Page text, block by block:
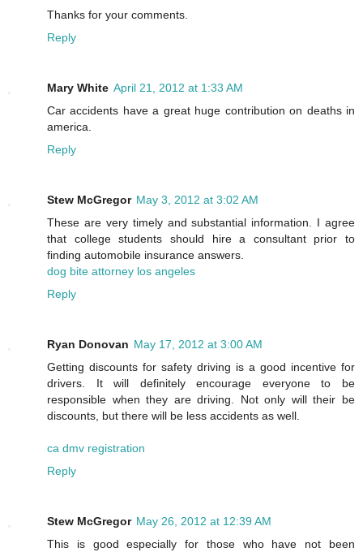
Thanks for your comments.
Reply
Mary White April 21, 2012 at 1:33 AM
Car accidents have a great huge contribution on deaths in
america.
Reply
Stew McGregor May 3, 2012 at 3:02 AM
These are very timely and substantial information. I agree
that college students should hire a consultant prior to
finding automobile insurance answers.
dog bite attorney los angeles
Reply
Ryan Donovan May 17, 2012 at 3:00 AM
Getting discounts for safety driving is a good incentive for
drivers. It will definitely encourage everyone to be
responsible when they are driving. Not only will their be
discounts, but there will be less accidents as well.
ca dmv registration
Reply
Stew McGregor May 26, 2012 at 12:39 AM
This is good especially for those who have not been